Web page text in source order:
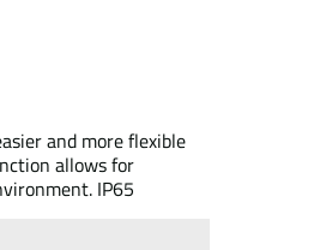
and more flexible
allows for
IP65